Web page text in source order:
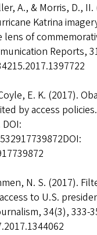
A., & Morris, D.,
Katrina
of
Reports,
E. K. (2017).
by access
N. S. (2017).
to U.S.
34(3), 333-